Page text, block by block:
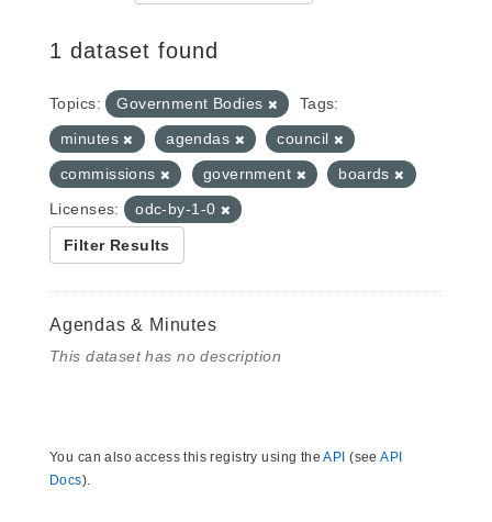
1 dataset found
Topics: Government Bodies
Tags:
minutes
agendas
council
commissions
government
boards
Licenses:
odc-by-1-0
Filter Results
Agendas & Minutes
This dataset has no description
You can also access this registry using theAPI (seeAPI
Docs).